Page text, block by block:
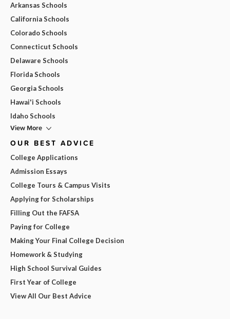
Arkansas Schools
California Schools
Colorado Schools
Connecticut Schools
Delaware Schools
Florida Schools
Georgia Schools
Hawai'i Schools
Idaho Schools
View More
OUR BEST ADVICE
College Applications
Admission Essays
College Tours & Campus Visits
Applying for Scholarships
Filling Out the FAFSA
Paying for College
Making Your Final College Decision
Homework & Studying
High School Survival Guides
First Year of College
View All Our Best Advice